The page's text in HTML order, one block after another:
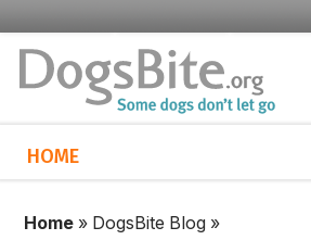
HOME
Home » DogsBite Blog »